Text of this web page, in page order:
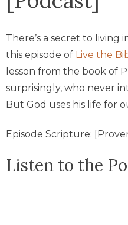
There’s a secret to living
this episode of Live the
lesson from the book of
surprisingly, who never
But God uses his life for
Episode Scripture:
Listen to the